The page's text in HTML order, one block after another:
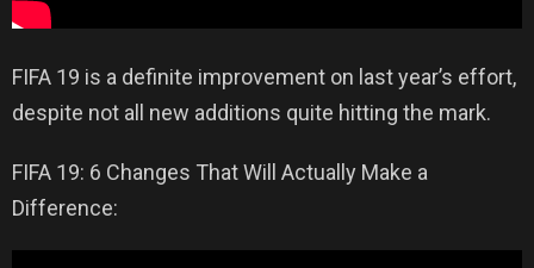
FIFA 19 is a definite improvement on last year’s effort,
despite not all new additions quite hitting the mark.
FIFA 19: 6 Changes That Will Actually Make a
Difference: